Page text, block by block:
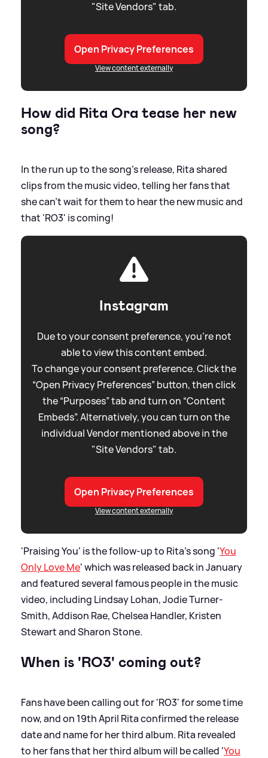
"Site Vendors" tab.
Open Privacy Preferences
View content externally
How did Rita Ora tease her new
song?
In the run up to the song's release, Rita shared
clips from the music video, telling her fans that
she can't wait for them to hear the new music and
that 'RO3' is coming!
Instagram
Due to your consent preference, you're not
able to view this content embed.
To change your consent preference. Click the
“Open Privacy Preferences” button, then click
the “Purposes” tab and turn on “Content
Embeds”. Alternatively, you can turn on the
individual Vendor mentioned above in the
"Site Vendors" tab.
Open Privacy Preferences
View content externally
'Praising You' is the follow-up to Rita's song 'You
Only Love Me' which was released back in January
and featured several famous people in the music
video, including Lindsay Lohan, Jodie Turner-
Smith, Addison Rae, Chelsea Handler, Kristen
Stewart and Sharon Stone.
When is 'RO3' coming out?
Fans have been calling out for 'RO3' for some time
now, and on 19th April Rita confirmed the release
date and name for her third album. Rita revealed
to her fans that her third album will be called 'You